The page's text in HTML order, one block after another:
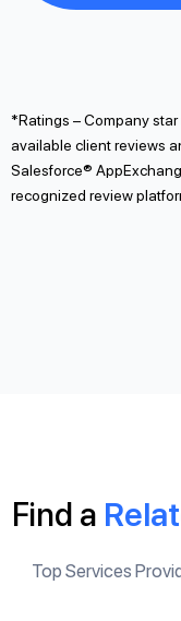
*Ratings – Company
available client reviews
Salesforce®
recognized review
Find a
Top Services